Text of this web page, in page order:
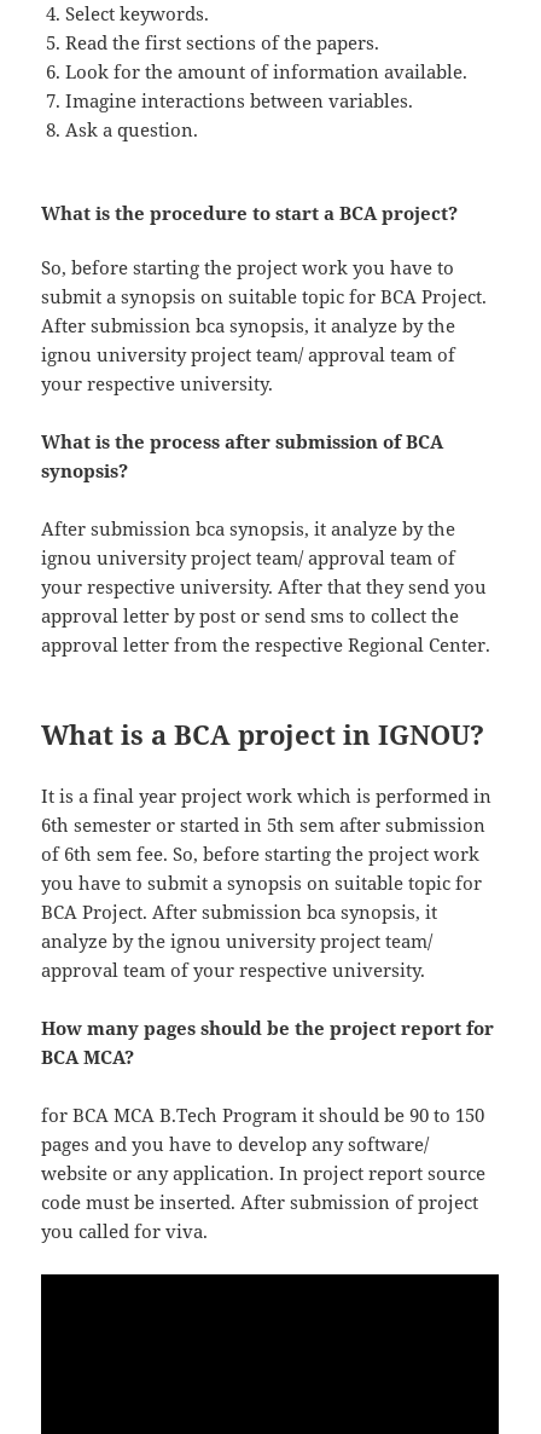
Select keywords.
Read the first sections of the papers.
Look for the amount of information available.
Imagine interactions between variables.
Ask a question.
What is the procedure to start a BCA project?
So, before starting the project work you have to
submit a synopsis on suitable topic for BCA Project.
After submission bca synopsis, it analyze by the
ignou university project team/ approval team of
your respective university.
What is the process after submission of BCA
synopsis?
After submission bca synopsis, it analyze by the
ignou university project team/ approval team of
your respective university. After that they send you
approval letter by post or send sms to collect the
approval letter from the respective Regional Center.
What is a BCA project in IGNOU?
It is a final year project work which is performed in
6th semester or started in 5th sem after submission
of 6th sem fee. So, before starting the project work
you have to submit a synopsis on suitable topic for
BCA Project. After submission bca synopsis, it
analyze by the ignou university project team/
approval team of your respective university.
How many pages should be the project report for
BCA MCA?
for BCA MCA B.Tech Program it should be 90 to 150
pages and you have to develop any software/
website or any application. In project report source
code must be inserted. After submission of project
you called for viva.